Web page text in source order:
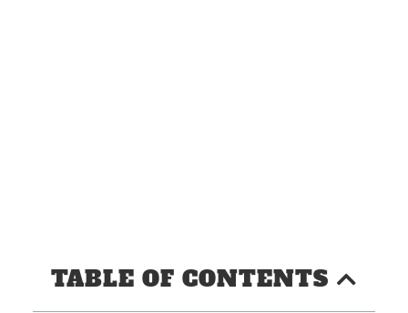
TABLE OF CONTENTS